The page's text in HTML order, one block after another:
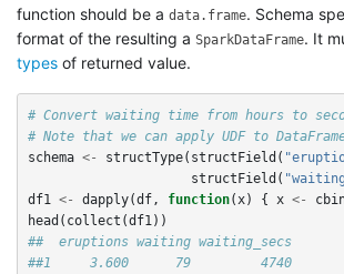
function should be a data.frame. Schema
format of the resulting a SparkDataFrame. It
types of returned value.
# Convert waiting time from hours to
# Note that we can apply UDF to
schema <- structType( structField (
structField (
df1
<- dapply(df , function( x) { x <-
head ( collect (df1 ))
##  eruptions waiting waiting_secs
##1     3.600      79         4740